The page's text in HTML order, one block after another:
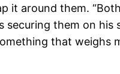
around them.
them on
that weighs